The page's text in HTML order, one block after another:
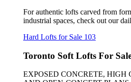
For authentic lofts carved from
industrial spaces, check out our
Hard Lofts for Sale 103
Toronto Soft Lofts For
EXPOSED CONCRETE, HIGH